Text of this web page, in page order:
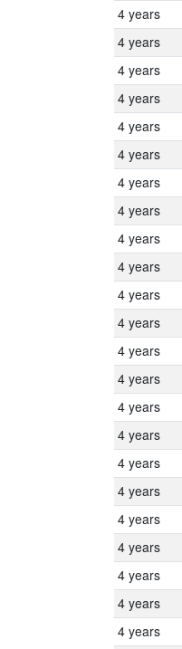
4 years
4 years
4 years
4 years
4 years
4 years
4 years
4 years
4 years
4 years
4 years
4 years
4 years
4 years
4 years
4 years
4 years
4 years
4 years
4 years
4 years
4 years
4 years